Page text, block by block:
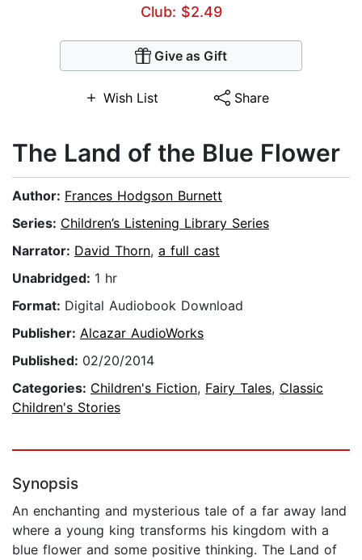
Club: $2.49
Give as Gift
Wish List Share
The Land of the Blue Flower
Author: Frances Hodgson Burnett
Series: Children’s Listening Library Series
Narrator: David Thorn, a full cast
Unabridged: 1 hr
Format: Digital Audiobook Download
Publisher: Alcazar AudioWorks
Published: 02/20/2014
Categories: Children's Fiction, Fairy Tales, Classic
Children's Stories
Synopsis
An enchanting and mysterious tale of a far away land
where a young king transforms his kingdom with a
blue flower and some positive thinking. The Land of